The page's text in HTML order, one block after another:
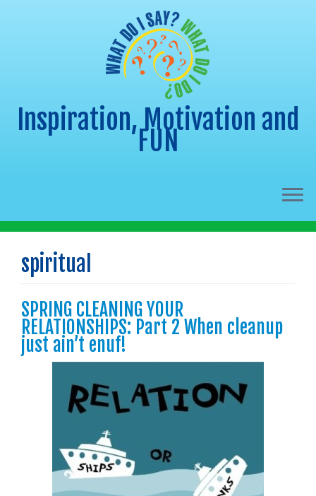
content
Inspiration, Motivation and
FUN
spiritual
SPRING CLEANING YOUR
RELATIONSHIPS: Part 2 When cleanup
just ain’t enuf!